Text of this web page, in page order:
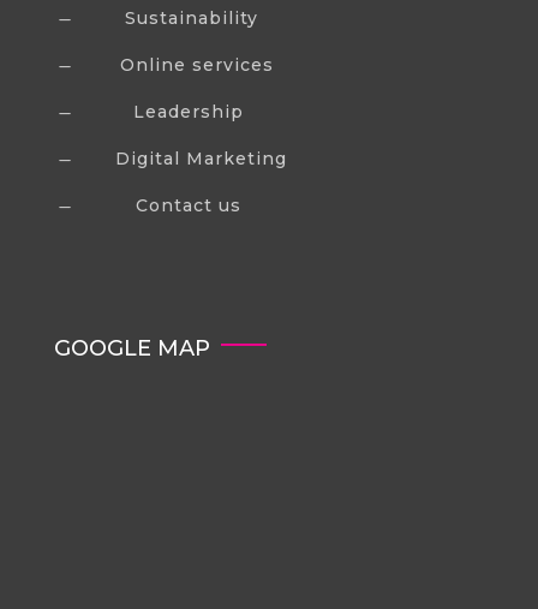
K Sustainability
K Online services
K Leadership
K Digital Marketing
K Contact us
GOOGLE MAP